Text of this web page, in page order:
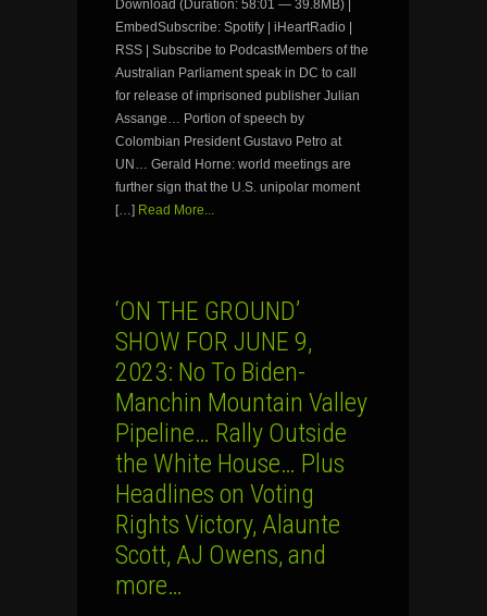
Download (Duration: 58:01 — 39.8MB) |
EmbedSubscribe: Spotify | iHeartRadio |
RSS | Subscribe to PodcastMembers of the
Australian Parliament speak in DC to call
for release of imprisoned publisher Julian
Assange… Portion of speech by
Colombian President Gustavo Petro at
UN… Gerald Horne: world meetings are
further sign that the U.S. unipolar moment
[…] Read More...
‘ON THE GROUND’
SHOW FOR JUNE 9,
2023: No To Biden-
Manchin Mountain Valley
Pipeline… Rally Outside
the White House… Plus
Headlines on Voting
Rights Victory, Alaunte
Scott, AJ Owens, and
more…